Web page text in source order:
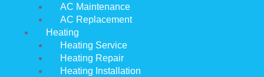
AC Maintenance
AC Replacement
Heating
Heating Service
Heating Repair
Heating Installation